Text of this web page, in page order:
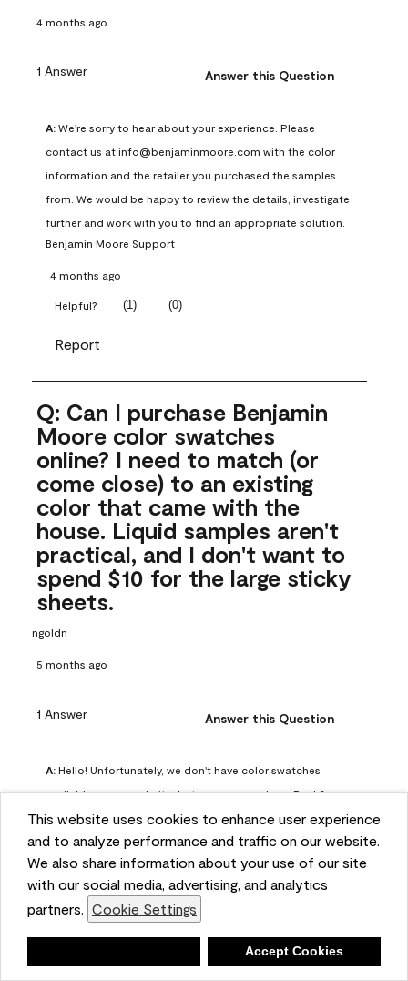
This website uses cookies to enhance user experience
and to analyze performance and traffic on our website.
We also share information about your use of our site
with our social media, advertising, and analytics
partners. Cookie Settings
Accept Cookies
4 months ago
1 Answer Answer this Question
A: We're sorry to hear about your experience. Please
contact us at info@benjaminmoore.com with the color
information and the retailer you purchased the samples
from. We would be happy to review the details, investigate
further and work with you to find an appropriate solution.
Benjamin Moore Support
4 months ago
Helpful? (1) (0)
Report
Q: Can I purchase Benjamin
Moore color swatches
online? I need to match (or
come close) to an existing
color that came with the
house. Liquid samples aren't
practical, and I don't want to
spend $10 for the large sticky
sheets.
ngoldn
5 months ago
1 Answer Answer this Question
A: Hello! Unfortunately, we don't have color swatches
available on our website, but you can purchase Peel &
Stick paint samples for $6.95 here:
https://www.benjaminmoore.com/en-us/product/peel-
and-stick-paint-sample-eggshell-1-sheet/PLST12. You can
also visit your local Benjamin Moore store for free color
chips.
4 months ago